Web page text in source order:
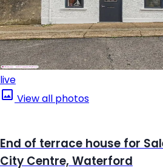
live
View all photos
End of terrace house for
City Centre, Waterford